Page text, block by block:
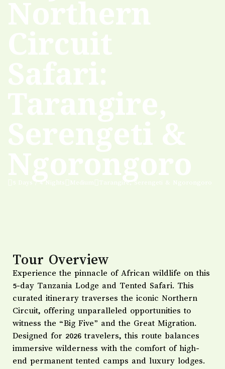
Northern
Circuit
Safari:
Tarangire,
Serengeti &
Ngorongoro
5 Days / 4 Nights Medium Tarangire, Serengeti & Ngorongoro
Tour Overview
Experience the pinnacle of African wildlife on this
5-day Tanzania Lodge and Tented Safari. This
curated itinerary traverses the iconic Northern
Circuit, offering unparalleled opportunities to
witness the “Big Five” and the Great Migration.
Designed for 2026 travelers, this route balances
immersive wilderness with the comfort of high-
end permanent tented camps and luxury lodges.